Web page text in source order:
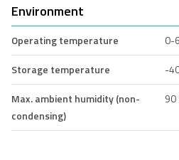
Environment
Operating temperature
0-
Storage temperature
-
Max. ambient humidity (non-
condensing)
90